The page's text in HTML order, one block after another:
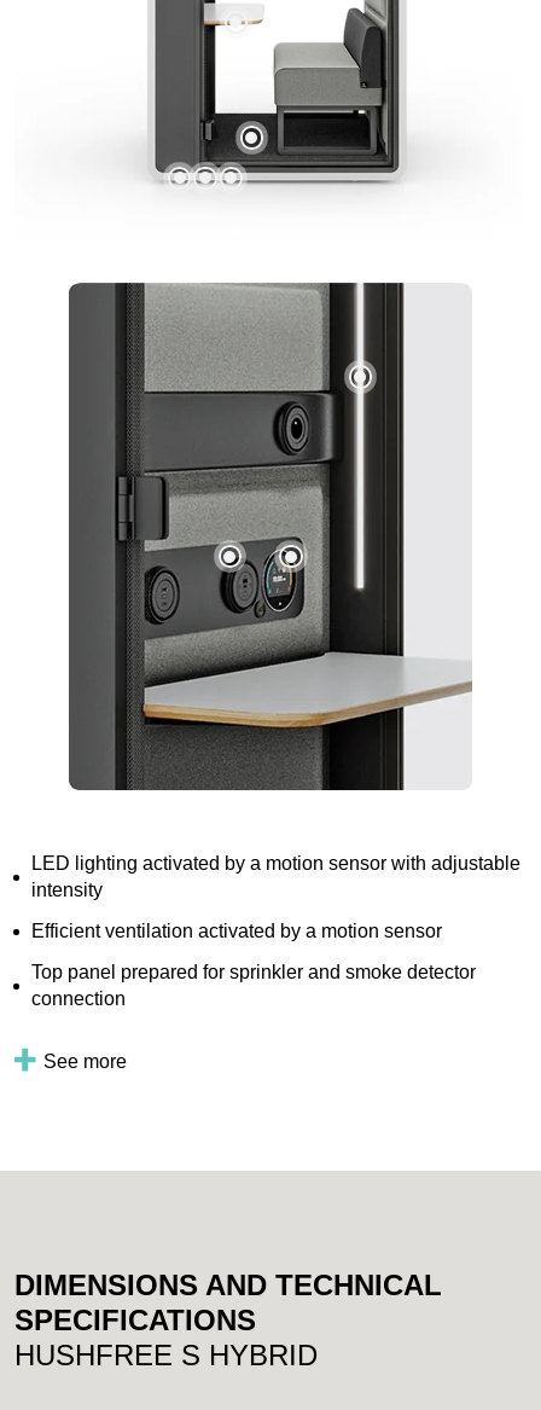
LED lighting activated by a motion sensor with adjustable
intensity
Efficient ventilation activated by a motion sensor
Top panel prepared for sprinkler and smoke detector
connection
See more
DIMENSIONS AND TECHNICAL
SPECIFICATIONS
HUSHFREE S HYBRID